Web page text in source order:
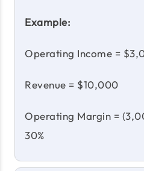
Example:
Operating Income =
Revenue = $10,000
Operating Margin =
30%